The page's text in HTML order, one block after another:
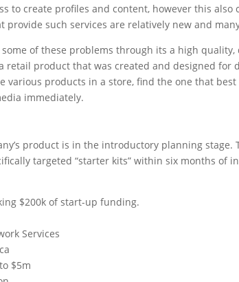
to create profiles and content, however this also
provide such services are relatively new and
some of these problems through its a high
retail product that was created and designed
various products in a store, find the one that
immediately.
product is in the introductory planning
targeted “starter kits” within six months of
$200k of start-up funding.
Services
$5m